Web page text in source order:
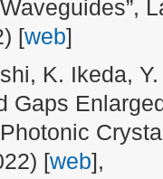
[web]
K. Ikeda,
Gaps
[web],